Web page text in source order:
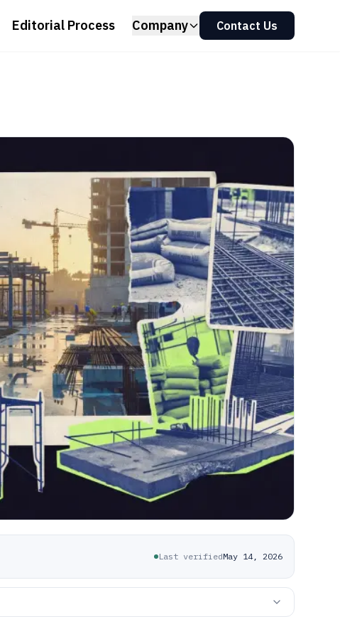
Editorial Process Company Contact Us
Last verifiedMay 14, 2026